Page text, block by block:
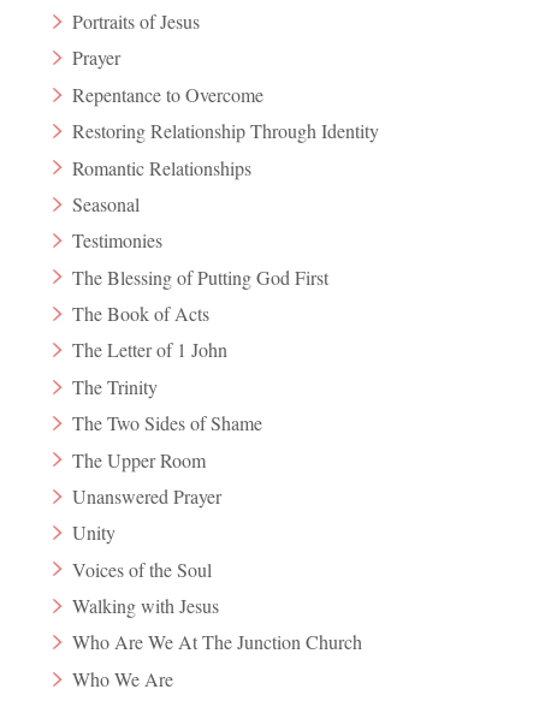
Portraits of Jesus
Prayer
Repentance to Overcome
Restoring Relationship Through Identity
Romantic Relationships
Seasonal
Testimonies
The Blessing of Putting God First
The Book of Acts
The Letter of 1 John
The Trinity
The Two Sides of Shame
The Upper Room
Unanswered Prayer
Unity
Voices of the Soul
Walking with Jesus
Who Are We At The Junction Church
Who We Are